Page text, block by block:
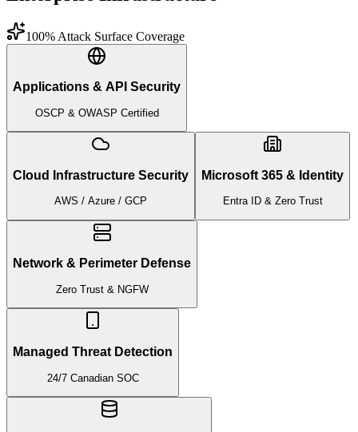
100% Attack Surface Coverage
Applications & API Security
OSCP & OWASP Certified
Cloud Infrastructure Security
AWS / Azure / GCP
Microsoft 365 & Identity
Entra ID & Zero Trust
Network & Perimeter Defense
Zero Trust & NGFW
Managed Threat Detection
24/7 Canadian SOC